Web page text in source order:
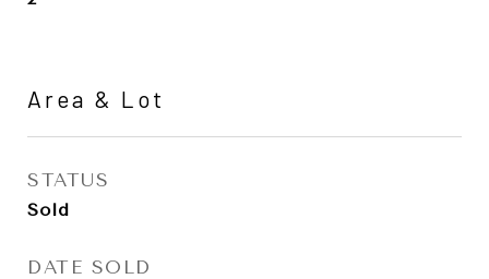
Area & Lot
STATUS
Sold
DATE SOLD